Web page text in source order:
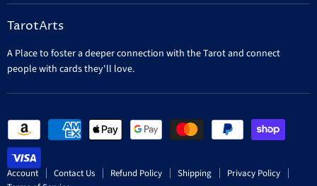
on
E-
on
Facebook
on
on
TarotArts
A Place to foster a deeper connection with the Tarot and connect
people with cards they'll love.
Account Contact Us Refund Policy Shipping
Privacy Policy